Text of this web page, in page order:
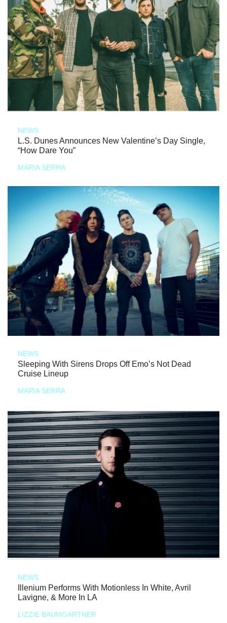
NEWS
L.S. Dunes Announces New Valentine’s Day Single,
“How Dare You”
MARIA SERRA
NEWS
Sleeping With Sirens Drops Off Emo’s Not Dead
Cruise Lineup
MARIA SERRA
NEWS
Illenium Performs With Motionless In White, Avril
Lavigne, & More In LA
LIZZIE BAUMGARTNER